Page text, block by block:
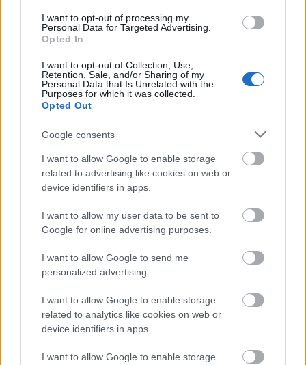
I want to opt-out of processing my
Personal Data for Targeted Advertising.
Opted In
I want to opt-out of Collection, Use,
Retention, Sale, and/or Sharing of my
Personal Data that Is Unrelated with the
Purposes for which it was collected.
Opted Out
Google consents
I want to allow Google to enable storage
related to advertising like cookies on web or
device identifiers in apps.
I want to allow my user data to be sent to
Google for online advertising purposes.
I want to allow Google to send me
personalized advertising.
I want to allow Google to enable storage
related to analytics like cookies on web or
device identifiers in apps.
I want to allow Google to enable storage
Pünkösdi ünnepi nyitvatartás –
2026.05.24-26.
Kálmán Imre Emlékház• 2026. május 20.